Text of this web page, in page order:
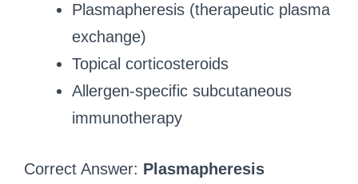
Plasmapheresis (therapeutic plasma
exchange)
Topical corticosteroids
Allergen-specific subcutaneous
immunotherapy
Correct Answer: Plasmapheresis